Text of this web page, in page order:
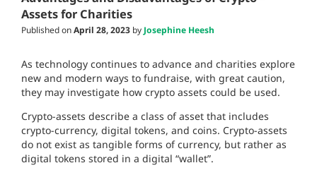
Assets for Charities
Published onApril 28, 2023 by Josephine Heesh
As technology continues to advance and charities explore
new and modern ways to fundraise, with great caution,
they may investigate how crypto assets could be used.
Crypto-assets describe a class of asset that includes
crypto-currency, digital tokens, and coins. Crypto-assets
do not exist as tangible forms of currency, but rather as
digital tokens stored in a digital “wallet”.